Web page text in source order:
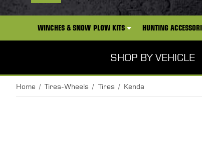
WINCHES & SNOW PLOW KITS HUNTING
SHOP BY VEHICLE
Home Tires-Wheels Tires Kenda